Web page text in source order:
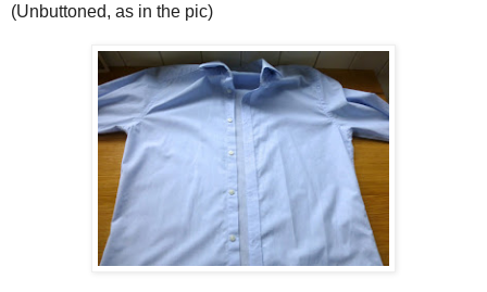
(Unbuttoned, as in the pic)